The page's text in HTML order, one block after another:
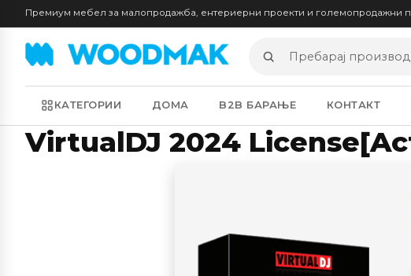
Премиум мебел за малопродажба, ентериерни проекти и големопродажни
Пребарај
производи
КАТЕГОРИИ ДОМА B2B БАРАЊЕ КОНТАКТ
VirtualDJ 2024